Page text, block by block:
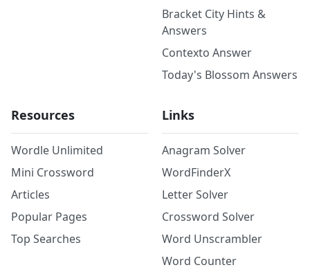
Bracket City Hints &
Answers
Contexto Answer
Today's Blossom Answers
Resources
Wordle Unlimited
Mini Crossword
Articles
Popular Pages
Top Searches
Links
Anagram Solver
WordFinderX
Letter Solver
Crossword Solver
Word Unscrambler
Word Counter